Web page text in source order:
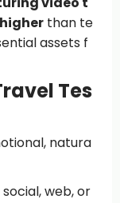
than te
assets f
Tes
natura
web, or